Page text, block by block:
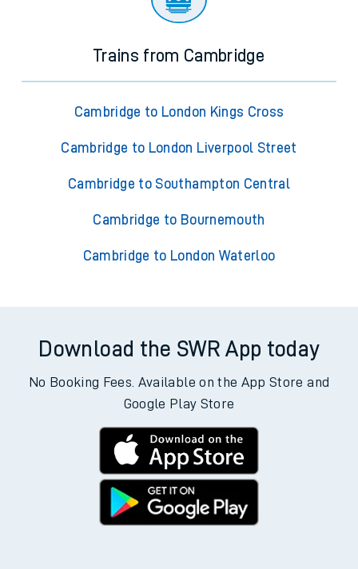
Trains from Cambridge
Cambridge to London Kings Cross
Cambridge to London Liverpool Street
Cambridge to Southampton Central
Cambridge to Bournemouth
Cambridge to London Waterloo
Download the SWR App today
No Booking Fees. Available on the App Store and
Google Play Store